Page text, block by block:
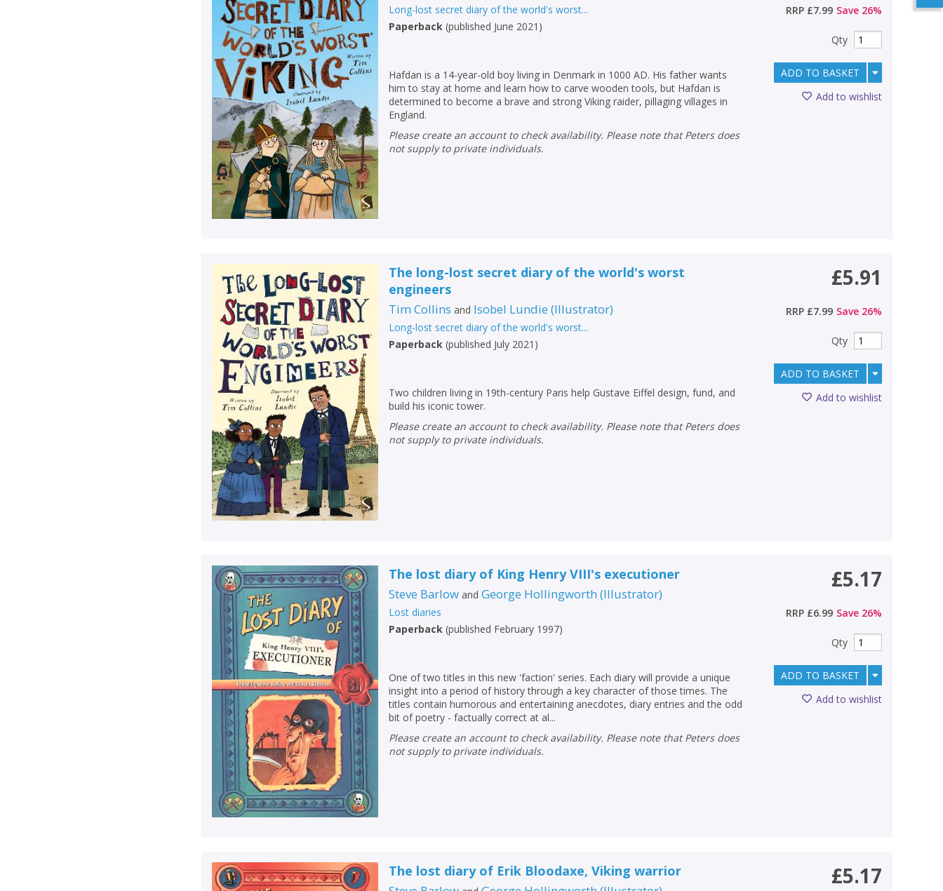
CONFIRM CANCEL
CONFIRM CANCEL
Long-lost secret diary of the world's worst...
Paperback (published June 2021 )
Hafdan is a 14-year-old boy living in Denmark in 1000 AD. His father wants
him to stay at home and learn how to carve wooden tools, but Hafdan is
determined to become a brave and strong Viking raider, pillaging villages in
England.
Please create an account to check availability. Please note that Peters does
not supply to private individuals.
RRP £7.99 Save 26%
Qty
ADD TO BASKET
Add to wishlist
The long-lost secret diary of the world's worst
engineers
Tim Collins and Isobel Lundie (Illustrator)
Long-lost secret diary of the world's worst...
Paperback (published July 2021 )
Two children living in 19th-century Paris help Gustave Eiffel design, fund, and
build his iconic tower.
Please create an account to check availability. Please note that Peters does
not supply to private individuals.
£5.91
RRP £7.99 Save 26%
Qty
ADD TO BASKET
Add to wishlist
The lost diary of King Henry VIII's executioner
Steve Barlow andGeorge Hollingworth (Illustrator)
Lost diaries
Paperback (published February 1997)
One of two titles in this new 'faction' series. Each diary will provide a unique
insight into a period of history through a key character of those times. The
titles contain humorous and entertaining anecdotes, diary entries and the odd
bit of poetry - factually correct at al...
Please create an account to check availability. Please note that Peters does
not supply to private individuals.
£5.17
RRP £6.99 Save 26%
Qty
ADD TO BASKET
Add to wishlist
The lost diary of Erik Bloodaxe, Viking warrior £5.17